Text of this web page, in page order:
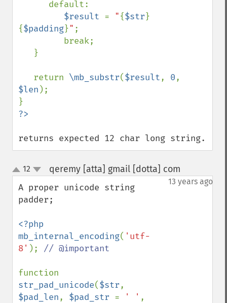
$result = "{$str}
{$padding}" ;
   return
\mb_substr($result, 0
$len );
returns expected 12 char long string.
up
down
12 qeremy [atta] gmail [dotta] com
13 years ago
A proper unicode string
padder;
<?php
mb_internal_encoding( 'utf-
8' ); // @important
str_pad_unicode($str
$pad_len, $pad_str = ' '